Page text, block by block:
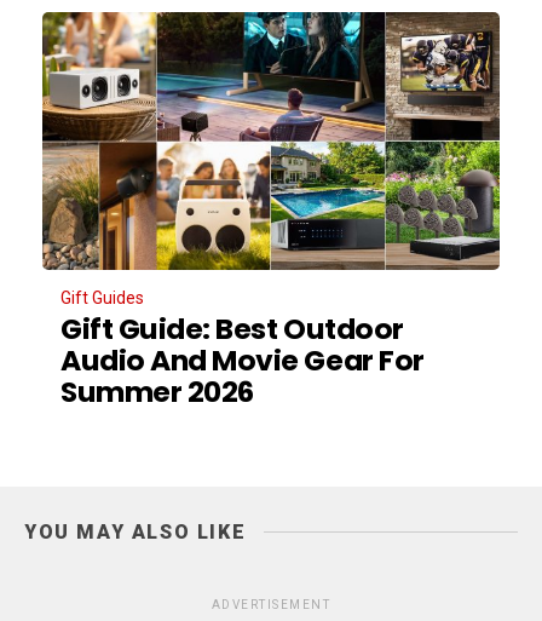
Gift Guides
Gift Guide: Best Outdoor
Audio And Movie Gear For
Summer 2026
YOU MAY ALSO LIKE
ADVERTISEMENT